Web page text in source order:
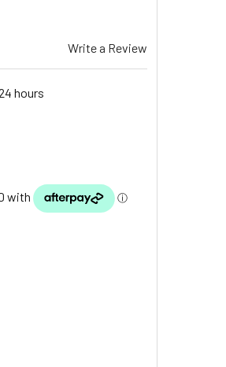
Write a Review
hours
COMPETITION GI (BLUE)
MIZUNO YUSHO COMPETITION GI